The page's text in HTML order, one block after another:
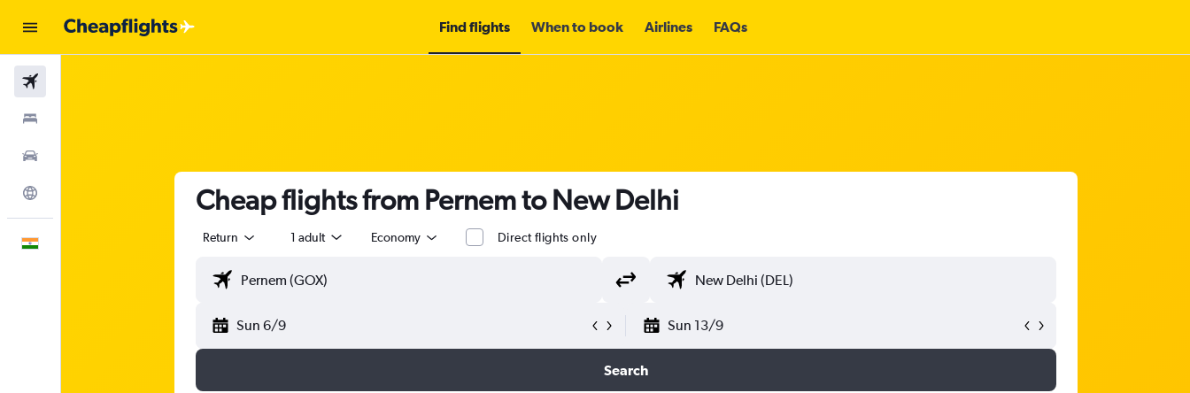
Find flights When to book Airlines FAQs
Cheap flights from Pernem to New Delhi
Return 1 adult Economy Direct flights only
Sun 6/9 Sun 13/9
Search